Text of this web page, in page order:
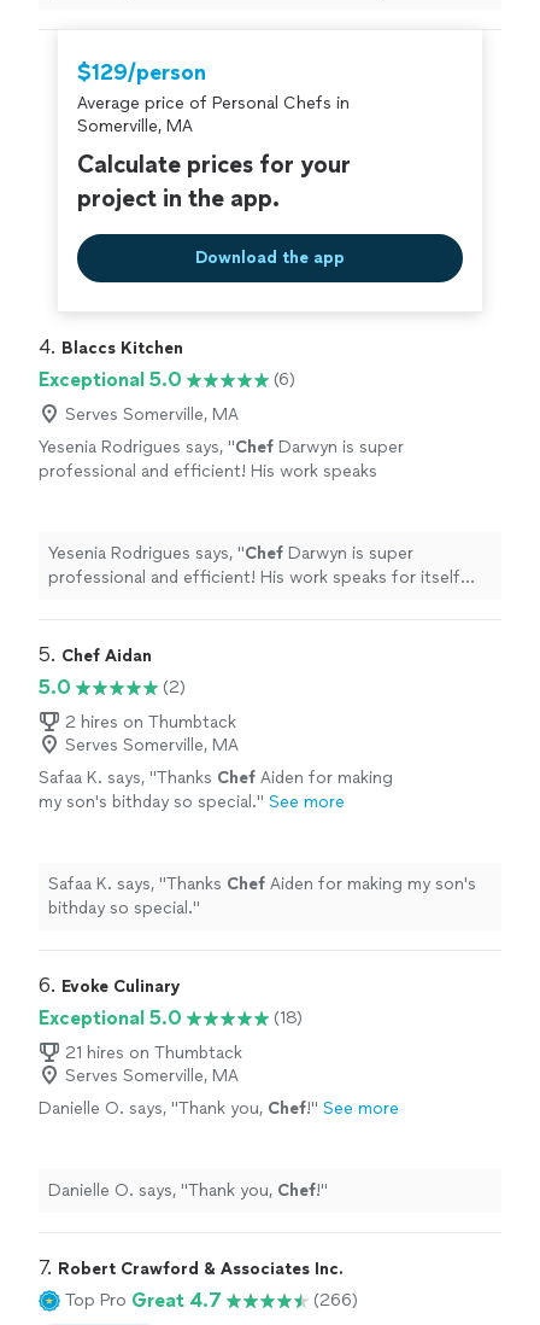
$129/person
Average price of Personal Chefs in
Somerville, MA
Calculate prices for your
project in the app.
Download the app
4. Blaccs Kitchen
Exceptional 5.0
(6)
Serves Somerville, MA
Yesenia Rodrigues says, "Chef Darwyn is super
professional and efficient! His work speaks
Yesenia Rodrigues says, "Chef Darwyn is super
professional and efficient! His work speaks for itself
5. Chef Aidan
5.0
(2)
2 hires on Thumbtack
Serves Somerville, MA
Safaa K. says, "Thanks Chef Aiden for making
my son's bithday so special." See more
Safaa K. says, "Thanks Chef Aiden for making my son's
bithday so special."
6. Evoke Culinary
Exceptional 5.0
(18)
21 hires on Thumbtack
Serves Somerville, MA
Danielle O. says, "Thank you, Chef!" See more
Danielle O. says, "Thank you, Chef!"
7. Robert Crawford & Associates Inc.
Top Pro Great 4.7 (266)